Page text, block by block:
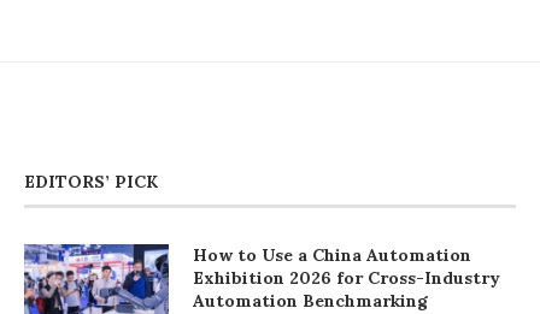
EDITORS’ PICK
How to Use a China Automation
Exhibition 2026 for Cross-Industry
Automation Benchmarking